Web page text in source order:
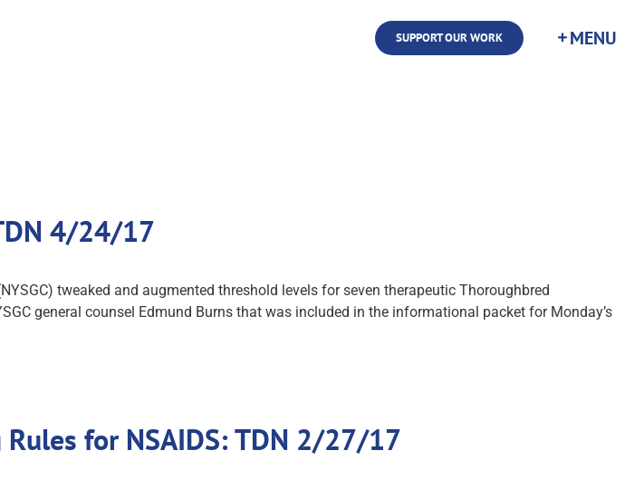
SUPPORT OUR WORK
4/24/17
tweaked and augmented threshold levels for seven therapeutic Thoroughbred
general counsel Edmund Burns that was included in the informational packet for Monday’s
Rules for NSAIDS: TDN 2/27/17